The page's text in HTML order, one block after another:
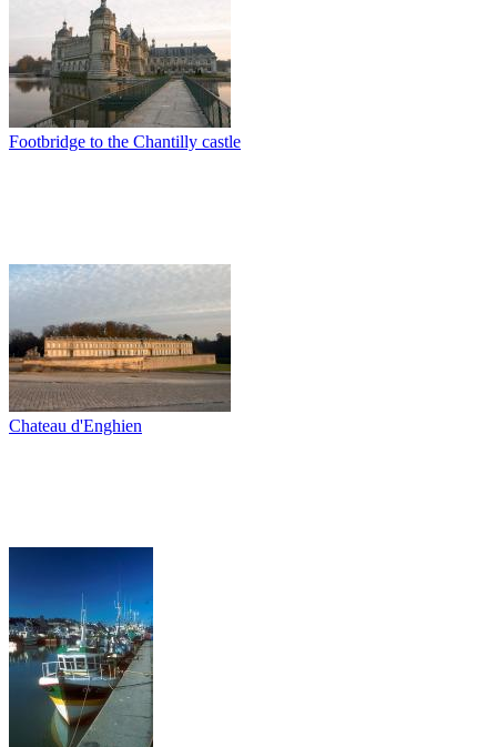
Footbridge to the Chantilly castle
Chateau d'Enghien